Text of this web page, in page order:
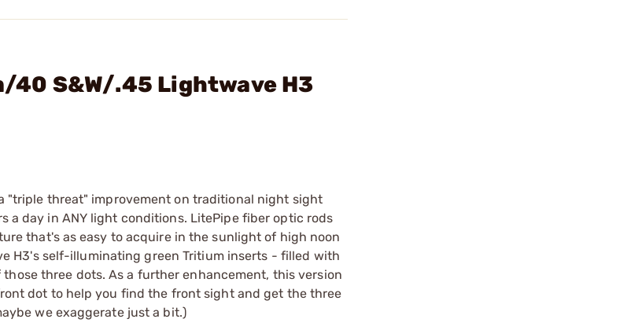
40 S&W/.45 Lightwave H3
"triple threat" improvement on traditional night sight
a day in ANY light conditions. LitePipe fiber optic rods
that's as easy to acquire in the sunlight of high noon
H3's self-illuminating green Tritium inserts - filled with
three dots. As a further enhancement, this version
dot to help you find the front sight and get the three
we exaggerate just a bit.)